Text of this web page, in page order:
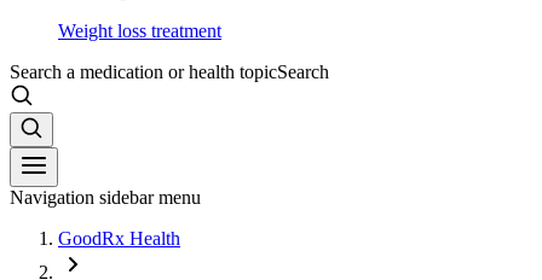
Weight loss treatment
Search a medication or health topicSearch
Navigation sidebar menu
GoodRx Health